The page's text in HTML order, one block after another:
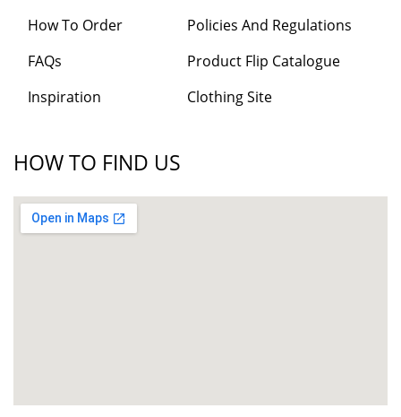
How To Order
FAQs
Inspiration
Policies And Regulations
Product Flip Catalogue
Clothing Site
HOW TO FIND US